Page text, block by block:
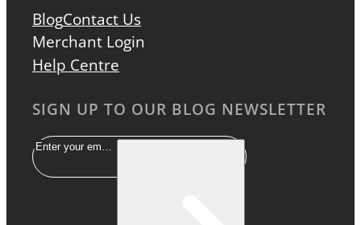
BlogContact Us
Merchant Login
Help Centre
SIGN UP TO OUR BLOG NEWSLETTER
Email